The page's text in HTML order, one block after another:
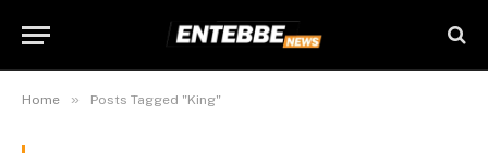
Home » Posts Tagged "King"